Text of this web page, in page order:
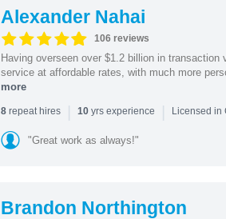
Alexander Nahai
106 reviews
Having overseen over $1.2 billion in transaction
service at affordable rates, with much more
more
8repeat hires | 10yrs experience | Licensed in
"Great work as always!"
Brandon Northington